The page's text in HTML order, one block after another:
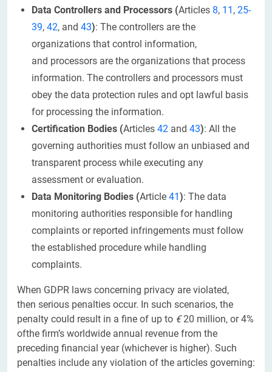
Data Controllers and Processors (Articles 8, 11 , 25-
39, 42, and 43): The controllers are the
organizations that control information,
and processors are the organizations that process
information. The controllers and processors must
obey the data protection rules and opt lawful basis
for processing the information.
Certification Bodies (Articles 42 and 43): All the
governing authorities must follow an unbiased and
transparent process while executing any
assessment or evaluation.
Data Monitoring Bodies (Article 41 ): The data
monitoring authorities responsible for handling
complaints or reported infringements must follow
the established procedure while handling
complaints.
When GDPR laws concerning privacy are violated,
then serious penalties occur. In such scenarios, the
penalty could result in a fine of up to €20 million, or 4%
ofthe firm’s worldwide annual revenue from the
preceding financial year (whichever is higher). Such
penalties include any violation of the articles governing: